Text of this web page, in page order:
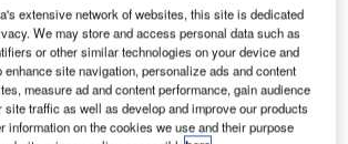
will deliver AFTN/AMHS system
for the Estonian Air Navigation
Fixed Telecommunication Network
modern Aeronautical Message
extensive network of websites, this site is dedicated
We may store and access personal data such as
or other similar technologies on your device and
enhance site navigation, personalize ads and content
measure ad and content performance, gain audience
traffic as well as develop and improve our products
information on the cookies we use and their purpose